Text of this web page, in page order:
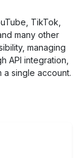
TikTok,
many other
managing
API integration,
single account.